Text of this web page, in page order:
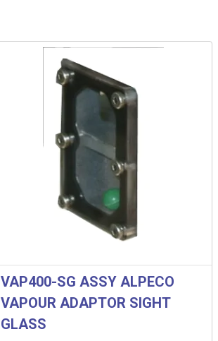
VAP400-SG ASSY ALPECO
VAPOUR ADAPTOR SIGHT
GLASS